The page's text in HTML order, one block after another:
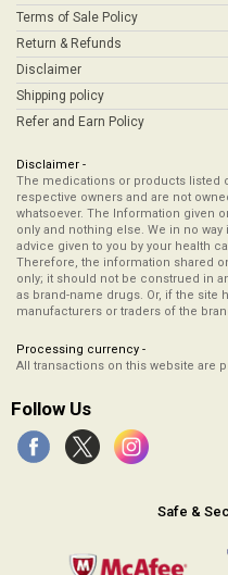
Terms of Sale Policy
Return & Refunds
Disclaimer
Shipping policy
Refer and Earn Policy
Disclaimer -
The medications or products listed
respective owners and are not
whatsoever. The Information given
only and nothing else. We in no
advice given to you by your health
Therefore, the information shared
only; it should not be construed in
as brand-name drugs. Or, if the site
manufacturers or traders of the
Processing currency -
All transactions on this website are
Follow Us
Safe &